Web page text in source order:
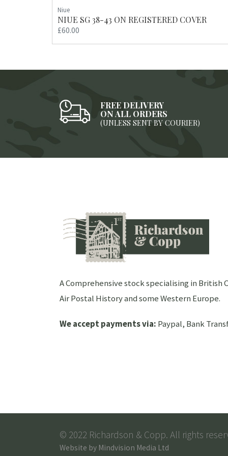
Niue
NIUE SG 38-43 ON REGISTERED COVER
£60.00
FREE DELIVERY
ON ALL ORDERS
(UNLESS SENT BY COURIER)
A Comprehensive stock specialising in British
Air Postal History and some Western Europe.
We accept payments via: Paypal, Bank
© 2022 Richardson & Copp. All rights
Website by Mindvision Media Ltd